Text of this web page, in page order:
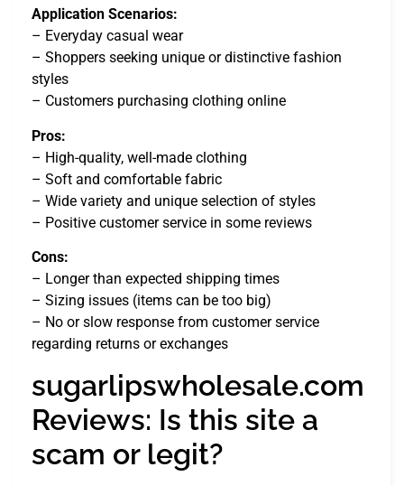
Application Scenarios:
– Everyday casual wear
– Shoppers seeking unique or distinctive fashion
styles
– Customers purchasing clothing online
Pros:
– High-quality, well-made clothing
– Soft and comfortable fabric
– Wide variety and unique selection of styles
– Positive customer service in some reviews
Cons:
– Longer than expected shipping times
– Sizing issues (items can be too big)
– No or slow response from customer service
regarding returns or exchanges
sugarlipswholesale.com
Reviews: Is this site a
scam or legit?